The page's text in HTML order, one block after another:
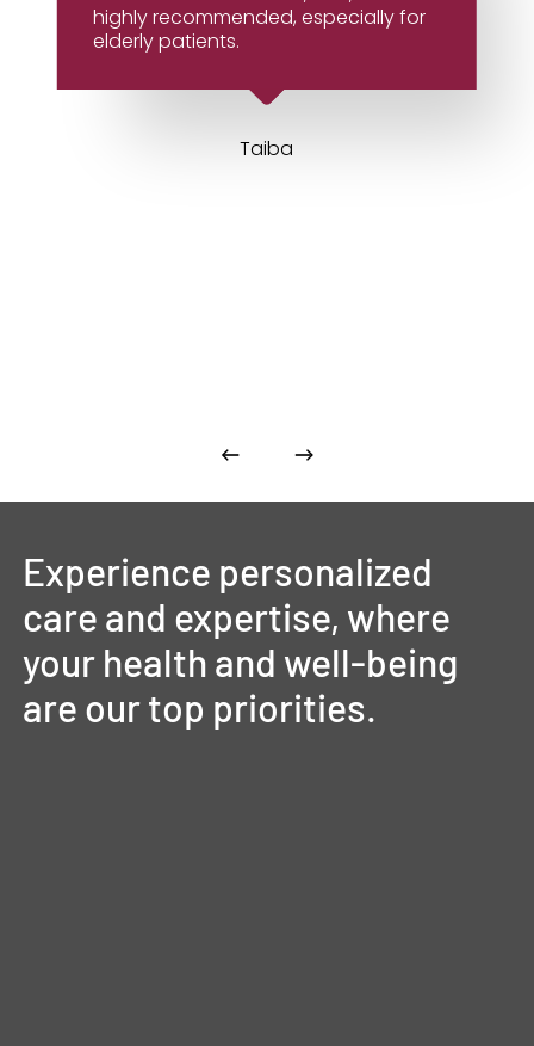
highly recommended, especially for
elderly patients.
Taiba
Experience personalized
care and expertise, where
your health and well-being
are ourtop priorities.